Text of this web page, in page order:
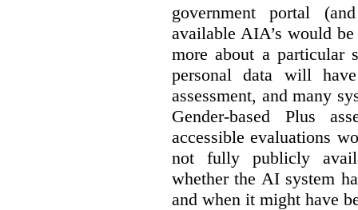
government portal
available AIA’s would
more about a particular
personal data will
assessment, and many
Gender-based Plus
accessible evaluations
not fully publicly
whether the AI system
and when it might have